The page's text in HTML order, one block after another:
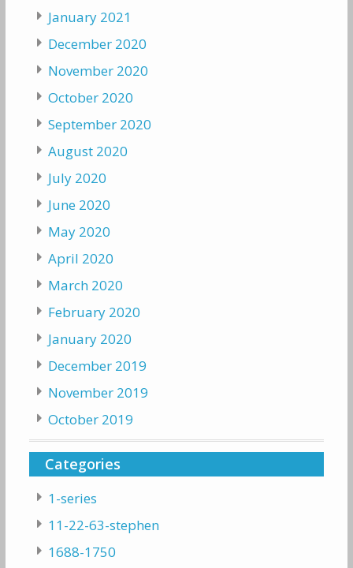
January 2021
December 2020
November 2020
October 2020
September 2020
August 2020
July 2020
June 2020
May 2020
April 2020
March 2020
February 2020
January 2020
December 2019
November 2019
October 2019
Categories
1-series
11-22-63-stephen
1688-1750